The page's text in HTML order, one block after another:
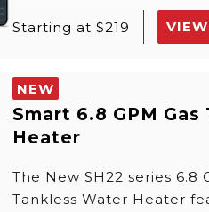
Starting at $219
NEW
Smart 6.8 GPM
Heater
The New SH22 series 6.8
Tankless Water Heater